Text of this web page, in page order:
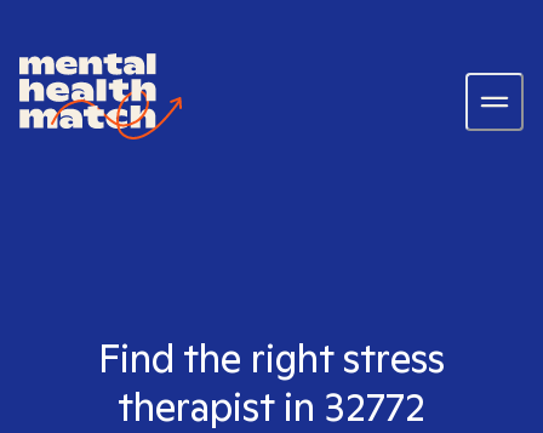
Find the right stress
therapist in 32772